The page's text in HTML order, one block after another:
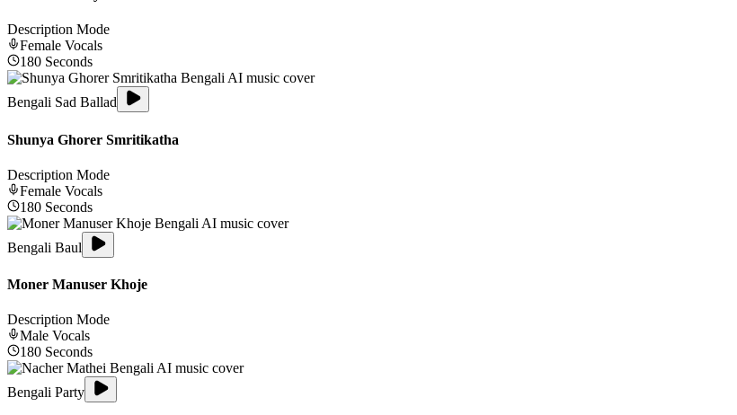
Description Mode
Female Vocals
180 Seconds
Bengali Sad Ballad
Shunya Ghorer Smritikatha
Description Mode
Female Vocals
180 Seconds
Bengali Baul
Moner Manuser Khoje
Description Mode
Male Vocals
180 Seconds
Bengali Party